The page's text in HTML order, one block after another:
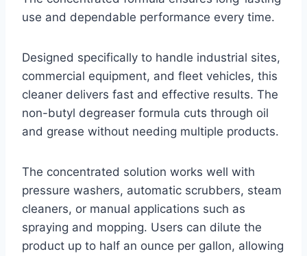
use and dependable performance every time.
Designed specifically to handle industrial sites,
commercial equipment, and fleet vehicles, this
cleaner delivers fast and effective results. The
non-butyl degreaser formula cuts through oil
and grease without needing multiple products.
The concentrated solution works well with
pressure washers, automatic scrubbers, steam
cleaners, or manual applications such as
spraying and mopping. Users can dilute the
product up to half an ounce per gallon, allowing